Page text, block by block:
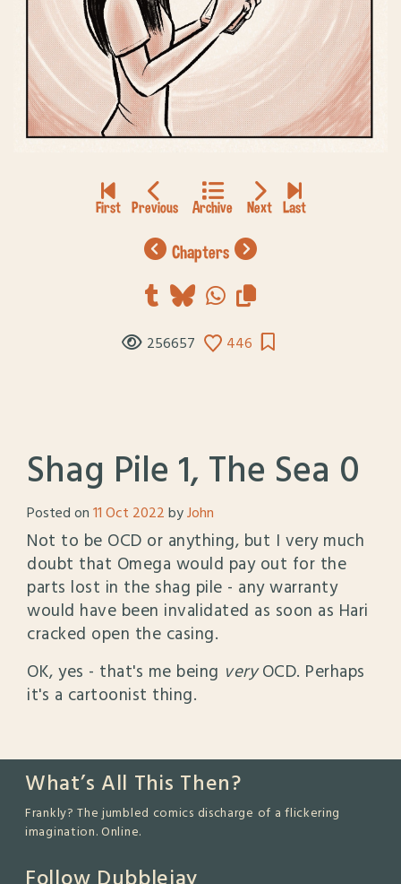
chapters
256657 446
Shag Pile 1, The Sea 0
Posted on11 Oct 2022byJohn
Not to be OCD or anything, but I very much
doubt that Omega would pay out for the
parts lost in the shag pile - any warranty
would have been invalidated as soon as Hari
cracked open the casing.
OK, yes - that's me being veryOCD. Perhaps
it's a cartoonist thing.
What’s All This Then?
Frankly? The jumbled comics discharge of a flickering
imagination. Online.